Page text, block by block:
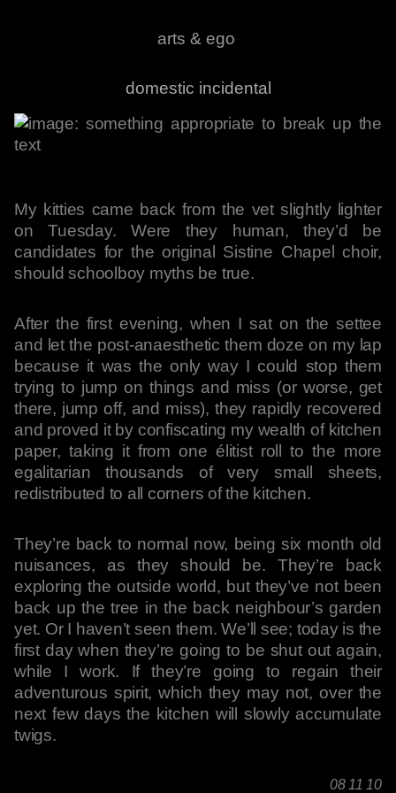
arts & ego
domestic incidental
My kitties came back from the vet slightly lighter
on Tuesday. Were they human, they’d be
candidates for the original Sistine Chapel choir,
should schoolboy myths be true.
After the first evening, when I sat on the settee
and let the post-anaesthetic them doze on my lap
because it was the only way I could stop them
trying to jump on things and miss (or worse, get
there, jump off, and miss), they rapidly recovered
and proved it by confiscating my wealth of kitchen
paper, taking it from one élitist roll to the more
egalitarian thousands of very small sheets,
redistributed to all corners of the kitchen.
They’re back to normal now, being six month old
nuisances, as they should be. They’re back
exploring the outside world, but they’ve not been
back up the tree in the back neighbour’s garden
yet. Or I haven’t seen them. We’ll see; today is the
first day when they’re going to be shut out again,
while I work. If they’re going to regain their
adventurous spirit, which they may not, over the
next few days the kitchen will slowly accumulate
twigs.
08 11 10